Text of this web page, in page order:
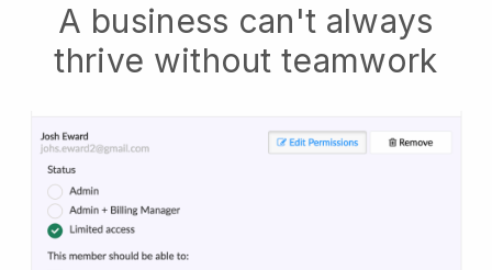
A business can't always
thrive without teamwork